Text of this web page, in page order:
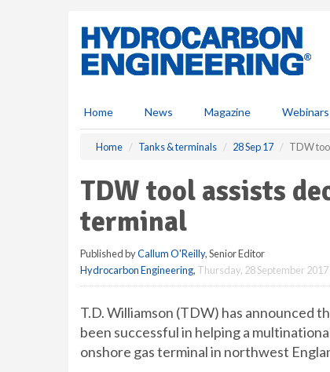
Home News Magazine Webinars
Home Tanks & terminals 28 Sep 17 TDW
TDW tool assists
terminal
Published byCallum O'Reilly, Senior Editor
Hydrocarbon Engineering, Thursday, 28 September
T.D. Williamson (TDW) has announced
been successful in helping a
onshore gas terminal in northwest